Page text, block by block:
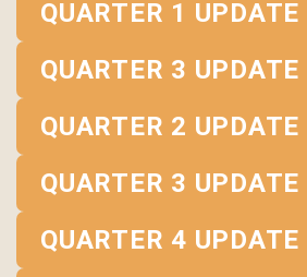
QUARTER 1
QUARTER 3
QUARTER 2
QUARTER 3
QUARTER 4